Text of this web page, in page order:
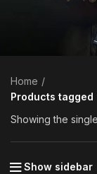
Home
Products tagged
Showing the
Show sidebar